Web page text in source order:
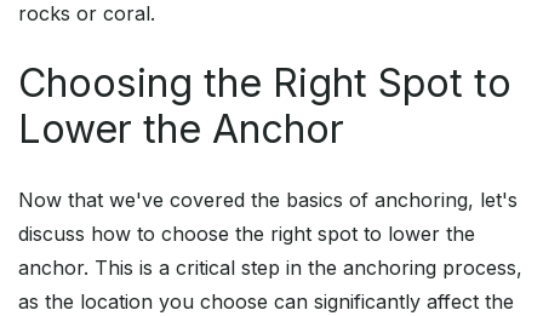
rocks or coral.
Choosing the Right Spot to
Lower the Anchor
Now that we've covered the basics of anchoring, let's
discuss how to choose the right spot to lower the
anchor. This is a critical step in the anchoring process,
as the location you choose can significantly affect the